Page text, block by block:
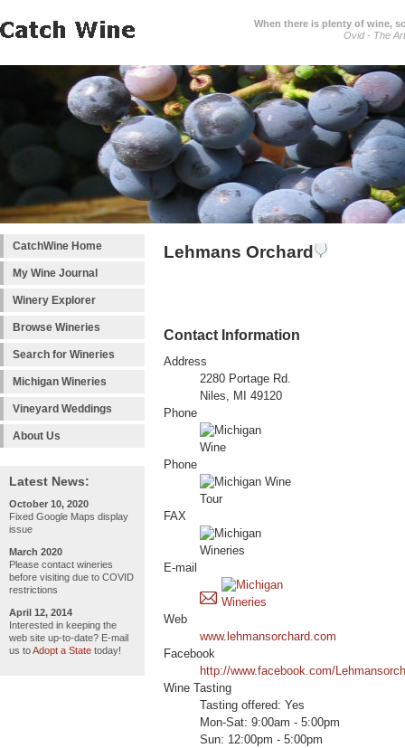
When there is plenty of wine,
Ovid - The
CatchWine Home
My Wine Journal
Winery Explorer
Browse Wineries
Search for Wineries
Michigan Wineries
Vineyard Weddings
About Us
Latest News:
October 10, 2020
Fixed Google Maps display
issue
March 2020
Please contact wineries
before visiting due to COVID
restrictions
April 12, 2014
Interested in keeping the
web site up-to-date? E-mail
us toAdopt a State today!
Lehmans Orchard
Contact Information
Address
2280 Portage Rd.
Niles, MI 49120
Phone
Phone
FAX
E-mail
Web
www.lehmansorchard.com
Facebook
http://www.facebook.com/
Wine Tasting
Tasting offered: Yes
Mon-Sat: 9:00am - 5:00pm
Sun: 12:00pm - 5:00pm